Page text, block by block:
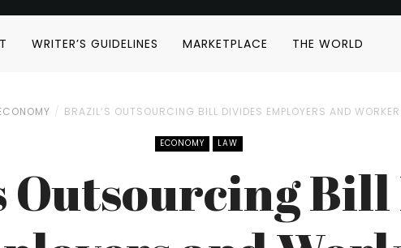
WRITER’S GUIDELINES MARKETPLACE THE WORLD
BRAZIL’S OUTSOURCING BILL DIVIDES EMPLOYERS AND
ECONOMY LAW
Outsourcing